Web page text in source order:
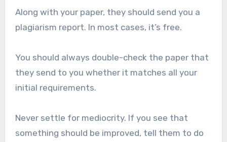
Along with your paper, they should send you a
plagiarism report. In most cases, it’s free.
You should always double-check the paper that
they send to you whether it matches all your
initial requirements.
Never settle for mediocrity. If you see that
something should be improved, tell them to do